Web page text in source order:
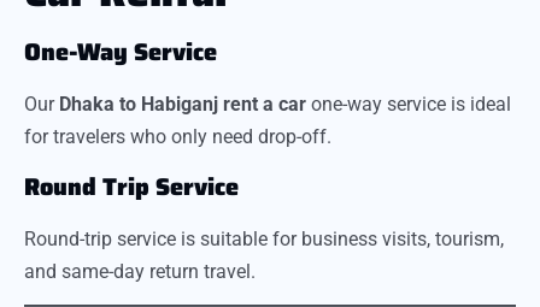
One-Way Service
Our Dhaka to Habiganj rent a car one-way service is ideal
for travelers who only need drop-off.
Round Trip Service
Round-trip service is suitable for business visits, tourism,
and same-day return travel.